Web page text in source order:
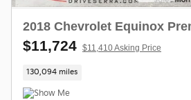
2018 Chevrolet Equinox
$11,724 $11,410 Asking Price
130,094 miles